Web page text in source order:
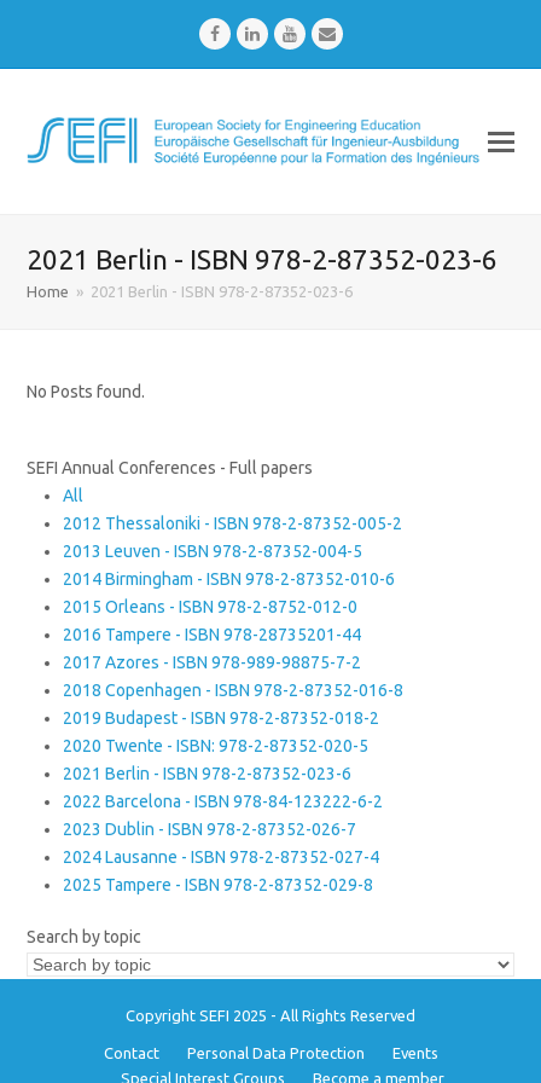
FacebookLinkedInYoutubeEmail
2021 Berlin - ISBN 978-2-87352-023-6
Home » 2021 Berlin - ISBN 978-2-87352-023-6
No Posts found.
SEFI Annual Conferences - Full papers
All
2012 Thessaloniki - ISBN 978-2-87352-005-2
2013 Leuven - ISBN 978-2-87352-004-5
2014 Birmingham - ISBN 978-2-87352-010-6
2015 Orleans - ISBN 978-2-8752-012-0
2016 Tampere - ISBN 978-28735201-44
2017 Azores - ISBN 978-989-98875-7-2
2018 Copenhagen - ISBN 978-2-87352-016-8
2019 Budapest - ISBN 978-2-87352-018-2
2020 Twente - ISBN: 978-2-87352-020-5
2021 Berlin - ISBN 978-2-87352-023-6
2022 Barcelona - ISBN 978-84-123222-6-2
2023 Dublin - ISBN 978-2-87352-026-7
2024 Lausanne - ISBN 978-2-87352-027-4
2025 Tampere - ISBN 978-2-87352-029-8
Search by topic
Copyright SEFI 2025 - All Rights Reserved
Contact Personal Data Protection
Events
Special Interest Groups
Become a member